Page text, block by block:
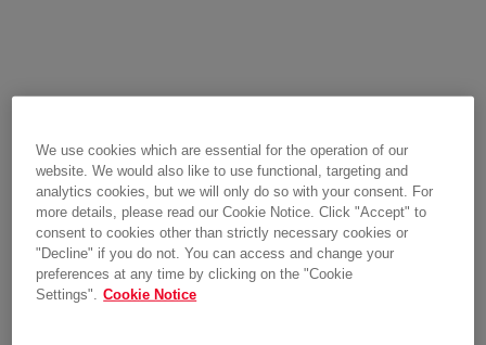
We use cookies which are essential for the operation of our
website. We would also like to use functional, targeting and
analytics cookies, but we will only do so with your consent. For
more details, please read our Cookie Notice. Click "Accept" to
consent to cookies other than strictly necessary cookies or
"Decline" if you do not. You can access and change your
preferences at any time by clicking on the "Cookie
Settings". Cookie Notice